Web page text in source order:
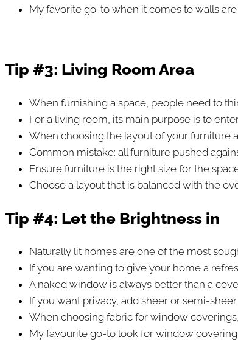
My favorite go-to when it comes to walls are
Tip #3: Living Room Area
When furnishing a space, people need to
For a living room, its main purpose is to
When choosing the layout of your furniture
Common mistake: all furniture pushed
Ensure furniture is the right size for the
Choose a layout that is balanced with the
Tip #4: Let the Brightness in
Naturally lit homes are one of the most
If you are wanting to give your home a
A naked window is always better than a
If you want privacy, add sheer or semi-
When choosing fabric for window
My favourite go-to look for window